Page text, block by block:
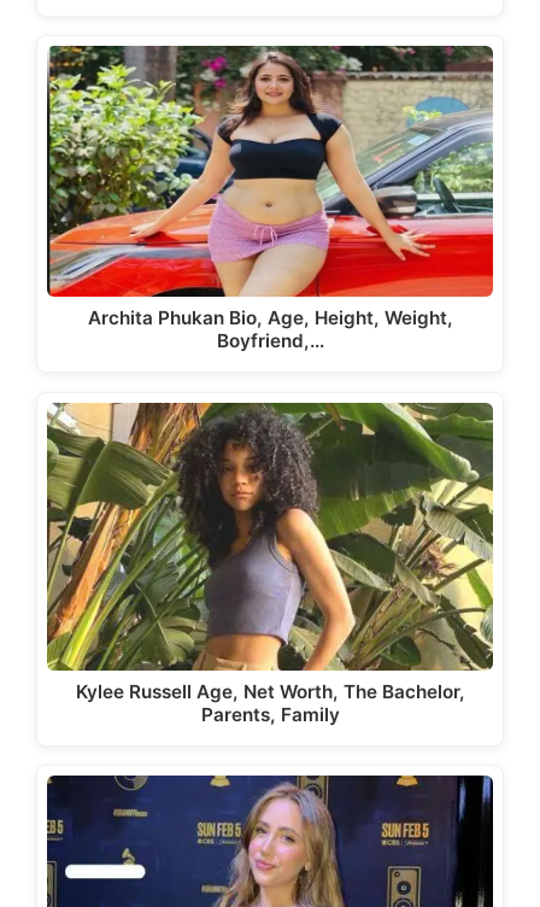
Archita Phukan Bio, Age, Height, Weight,
Boyfriend,…
Kylee Russell Age, Net Worth, The Bachelor,
Parents, Family